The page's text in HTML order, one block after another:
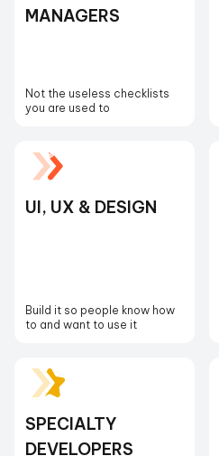
MANAGERS
Not the useless checklists
you are used to
UI, UX & DESIGN
Build it so people know how
to and want to use it
SPECIALTY
DEVELOPERS